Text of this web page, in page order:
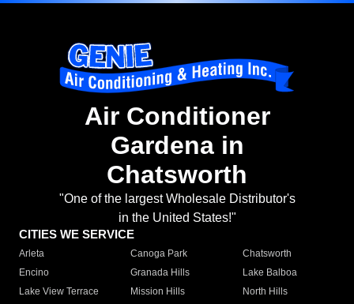
Air Conditioner
Gardena in
Chatsworth
"One of the largest Wholesale Distributor's
in the United States!"
CITIES WE SERVICE
Arleta Canoga Park
Chatsworth
Encino
Granada Hills
Lake Balboa
Lake View Terrace
Mission Hills
North Hills